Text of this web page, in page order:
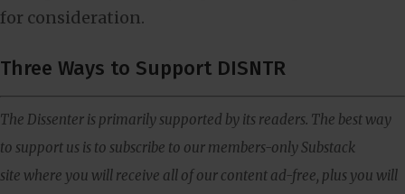
for consideration.
Three Ways to Support DISNTR
The Dissenter is primarily supported by its readers. The best way
to support us is to subscribe to our members-only Substack
site where you will receive all of our content ad-free, plus you will